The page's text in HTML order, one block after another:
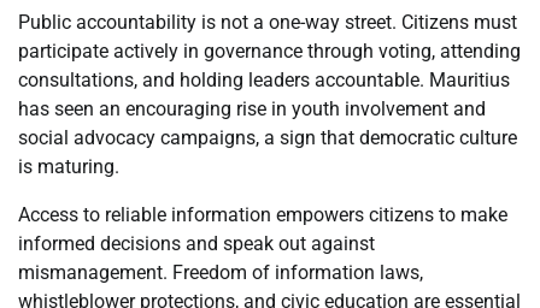
Public accountability is not a one-way street. Citizens must
participate actively in governance through voting, attending
consultations, and holding leaders accountable. Mauritius
has seen an encouraging rise in youth involvement and
social advocacy campaigns, a sign that democratic culture
is maturing.
Access to reliable information empowers citizens to make
informed decisions and speak out against
mismanagement. Freedom of information laws,
whistleblower protections, and civic education are essential